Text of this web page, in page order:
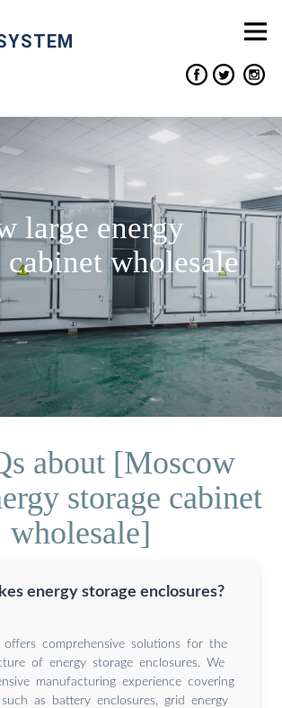
large energy
cabinet wholesale
about [Moscow
storage cabinet
wholesale]
energy storage enclosures?
offers comprehensive solutions for the
of energy storage enclosures. We
manufacturing experience covering
such as battery enclosures, grid energy